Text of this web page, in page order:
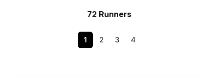
72 Runners
1 2 3 4